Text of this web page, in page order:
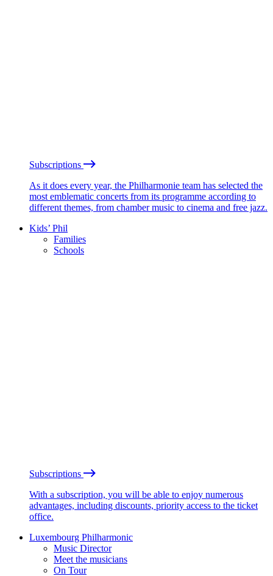
Subscriptions
As it does every year, the Philharmonie team has selected the
most emblematic concerts from its programme according to
different themes, from chamber music to cinema and free jazz.
Kids’ Phil
Families
Schools
Subscriptions
With a subscription, you will be able to enjoy numerous
advantages, including discounts, priority access to the ticket
office.
Luxembourg Philharmonic
Music Director
Meet the musicians
On Tour